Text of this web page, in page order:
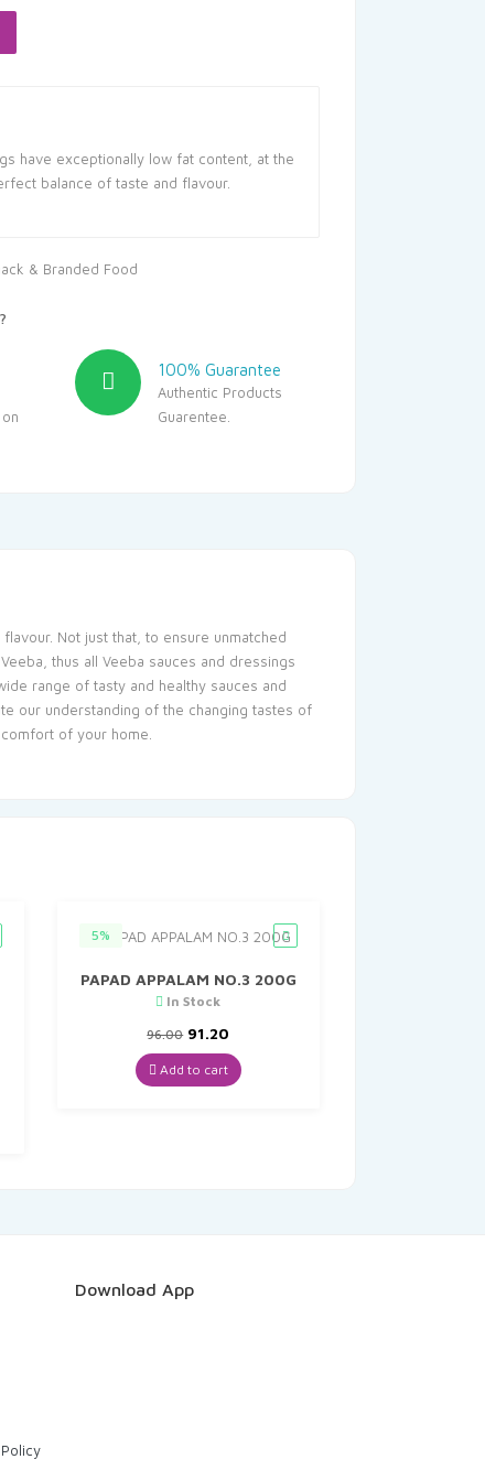
have exceptionally low fat content, at the
balance of taste and flavour.
& Branded Food
100% Guarantee
Authentic Products
Guarentee.
Not just that, to ensure unmatched
thus all Veeba sauces and dressings
range of tasty and healthy sauces and
our understanding of the changing tastes of
of your home.
5%
PAPAD APPALAM NO.3 200G
In Stock
96.00 Original
price
was:
₹96.00.
91.20
price
is:
₹91.20.
Add to cart
Download App